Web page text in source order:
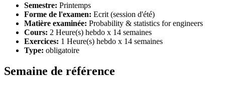
Semestre: Printemps
Forme de l'examen: Ecrit (session d'été)
Matière examinée: Probability & statistics for engineers
Cours: 2 Heure(s) hebdo x 14 semaines
Exercices: 1 Heure(s) hebdo x 14 semaines
Type: obligatoire
Semaine de référence